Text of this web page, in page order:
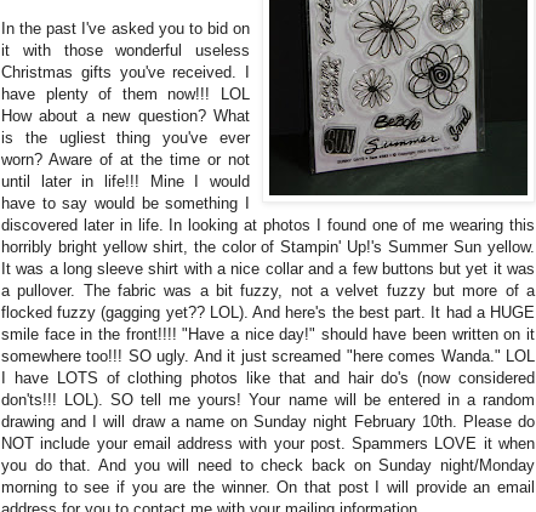
In the past I've asked you to bid on
it with those wonderful useless
Christmas gifts you've received. I
have plenty of them now!!! LOL
How about a new question? What
is the ugliest thing you've ever
worn? Aware of at the time or not
until later in life!!! Mine I would
have to say would be something I
discovered later in life. In looking at photos I found one of me wearing this
horribly bright yellow shirt, the color of Stampin' Up!'s Summer Sun yellow.
It was a long sleeve shirt with a nice collar and a few buttons but yet it was
a pullover. The fabric was a bit fuzzy, not a velvet fuzzy but more of a
flocked fuzzy (gagging yet?? LOL). And here's the best part. It had a HUGE
smile face in the front!!!! "Have a nice day!" should have been written on it
somewhere too!!! SO ugly. And it just screamed "here comes Wanda." LOL
I have LOTS of clothing photos like that and hair do's (now considered
don'ts!!! LOL). SO tell me yours! Your name will be entered in a random
drawing and I will draw a name on Sunday night February 10th. Please do
NOT include your email address with your post. Spammers LOVE it when
you do that. And you will need to check back on Sunday night/Monday
morning to see if you are the winner. On that post I will provide an email